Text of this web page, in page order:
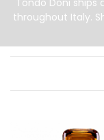
throughout Italy.